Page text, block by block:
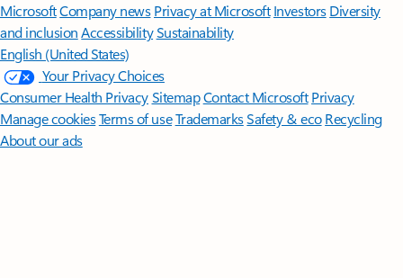
MicrosoftCompany news Privacy at Microsoft Investors Diversity
and inclusion AccessibilitySustainability
English (United States)
Your Privacy Choices
Consumer Health PrivacySitemapContact Microsoft Privacy
Manage cookiesTerms of useTrademarksSafety & eco Recycling
About our ads